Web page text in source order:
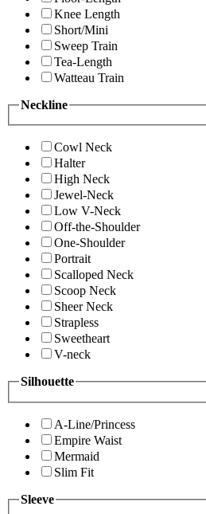
Knee Length
Short/Mini
Sweep Train
Tea-Length
Watteau Train
Neckline
Cowl Neck
Halter
High Neck
Jewel-Neck
Low V-Neck
Off-the-Shoulder
One-Shoulder
Portrait
Scalloped Neck
Scoop Neck
Sheer Neck
Strapless
Sweetheart
V-neck
Silhouette
A-Line/Princess
Empire Waist
Mermaid
Slim Fit
Sleeve